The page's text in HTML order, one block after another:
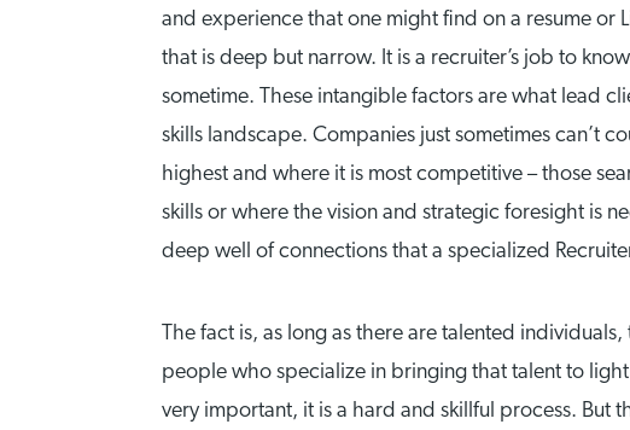
and experience that one might find on a resume or
that is deep but narrow. It is a recruiter’s job to
sometime. These intangible factors are what lead
skills landscape. Companies just sometimes can’t
highest and where it is most competitive – those
skills or where the vision and strategic foresight is
deep well of connections that a specialized
The fact is, as long as there are talented
people who specialize in bringing that talent to
very important, it is a hard and skillful process. But